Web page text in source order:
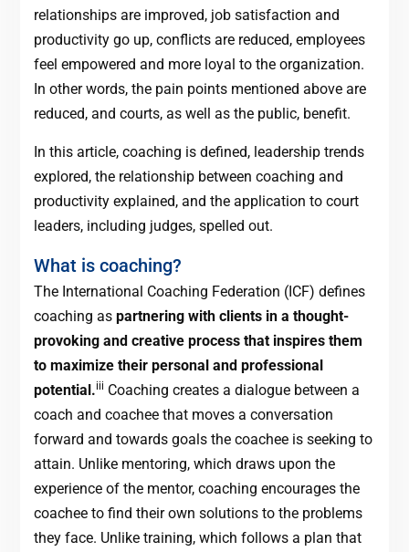
relationships are improved, job satisfaction and
productivity go up, conflicts are reduced, employees
feel empowered and more loyal to the organization.
In other words, the pain points mentioned above are
reduced, and courts, as well as the public, benefit.
In this article, coaching is defined, leadership trends
explored, the relationship between coaching and
productivity explained, and the application to court
leaders, including judges, spelled out.
What is coaching?
The International Coaching Federation (ICF) defines
coaching as partnering with clients in a thought-
provoking and creative process that inspires them
to maximize their personal and professional
potential.iii Coaching creates a dialogue between a
coach and coachee that moves a conversation
forward and towards goals the coachee is seeking to
attain. Unlike mentoring, which draws upon the
experience of the mentor, coaching encourages the
coachee to find their own solutions to the problems
they face. Unlike training, which follows a plan that